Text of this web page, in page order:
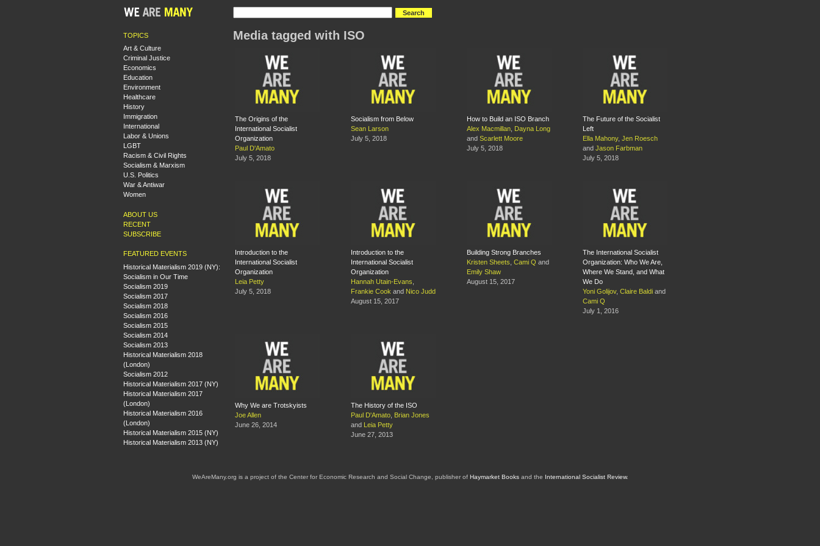
TOPICS
Art & Culture
Criminal Justice
Economics
Education
Environment
Healthcare
History
Immigration
International
Labor & Unions
LGBT
Racism & Civil Rights
Socialism & Marxism
U.S. Politics
War & Antiwar
Women
ABOUT US
RECENT
SUBSCRIBE
FEATURED EVENTS
Historical Materialism 2019 (NY):
Socialism in Our Time
Socialism 2019
Socialism 2017
Socialism 2018
Socialism 2016
Socialism 2015
Socialism 2014
Socialism 2013
Historical Materialism 2018
(London)
Socialism 2012
Historical Materialism 2017 (NY)
Historical Materialism 2017
(London)
Historical Materialism 2016
(London)
Historical Materialism 2015 (NY)
Historical Materialism 2013 (NY)
Media tagged with ISO
The Origins of the
International Socialist
Organization
Paul D'Amato
July 5, 2018
Socialism from Below
Sean Larson
July 5, 2018
How to Build an ISO Branch
Alex Macmillan
Dayna Long
and Scarlett Moore
July 5, 2018
The Future of the Socialist
Left
Ella Mahony, Jen Roesch
and Jason Farbman
July 5, 2018
Introduction to the
International Socialist
Organization
Leia Petty
July 5, 2018
Introduction to the
International Socialist
Organization
Hannah Utain-Evans
Frankie Cook and Nico Judd
August 15, 2017
Building Strong Branches
Kristen Sheets Cami Q and
Emily Shaw
August 15, 2017
The International Socialist
Organization: Who We Are,
Where We Stand, and What
We Do
Yoni Golijov, Claire Baldi and
Cami Q
July 1, 2016
Why We are Trotskyists
Joe Allen
June 26, 2014
The History of the ISO
Paul D'Amato
Brian Jones
and
Leia Petty
June 27, 2013
WeAreMany.org is a project of the Center for Economic Research and Social Change, publisher of Haymarket Booksand the International Socialist Review.